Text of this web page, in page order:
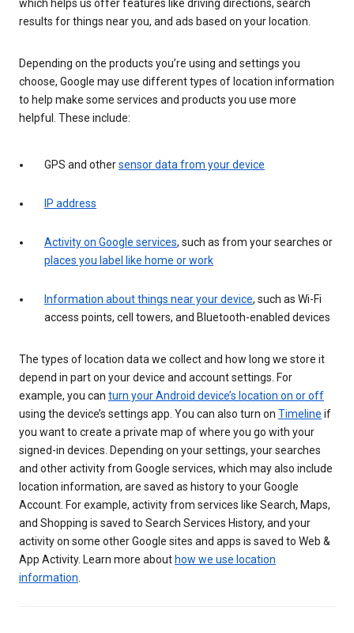
which helps us offer features like driving directions, search
results for things near you, and ads based on your location.
Depending on the products you’re using and settings you
choose, Google may use different types of location information
to help make some services and products you use more
helpful. These include:
GPS and othersensor data from your device
IP address
Activity on Google services, such as from your searches or
places you label like home or work
Information about things near your device, such as Wi-Fi
access points, cell towers, and Bluetooth-enabled devices
The types of location data we collect and how long we store it
depend in part on your device and account settings. For
example, you can turn your Android device’s location on or off
using the device’s settings app. You can also turn on Timeline if
you want to create a private map of where you go with your
signed-in devices. Depending on your settings, your searches
and other activity from Google services, which may also include
location information, are saved as history to your Google
Account. For example, activity from services like Search, Maps,
and Shopping is saved to Search Services History, and your
activity on some other Google sites and apps is saved to Web &
App Activity. Learn more about how we use location
information